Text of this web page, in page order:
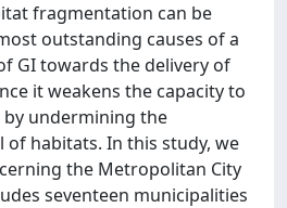
fragmentation can be
outstanding causes of a
GI towards the delivery of
it weakens the capacity to
by undermining the
habitats. In this study, we
the Metropolitan City
seventeen municipalities